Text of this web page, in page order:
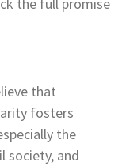
the full promise
that
fosters
the
society, and